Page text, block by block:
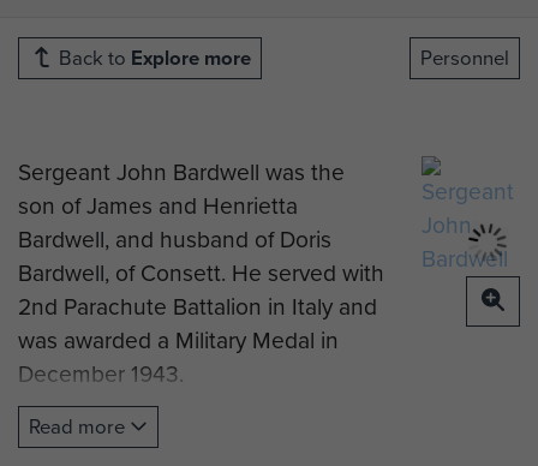
Back to Explore more Personnel
Sergeant John Bardwell was the
son of James and Henrietta
Bardwell, and husband of Doris
Bardwell, of Consett. He served with
2nd Parachute Battalion in Italy and
was awarded a Military Medal in
December 1943.
He died on 27 June 1944, aged 27
Read more